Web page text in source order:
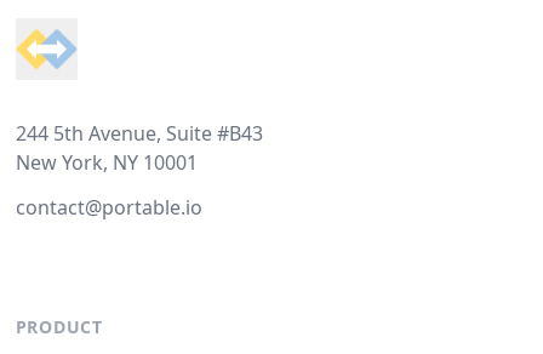
244 5th Avenue, Suite #B43
New York, NY 10001
contact@portable.io
PRODUCT